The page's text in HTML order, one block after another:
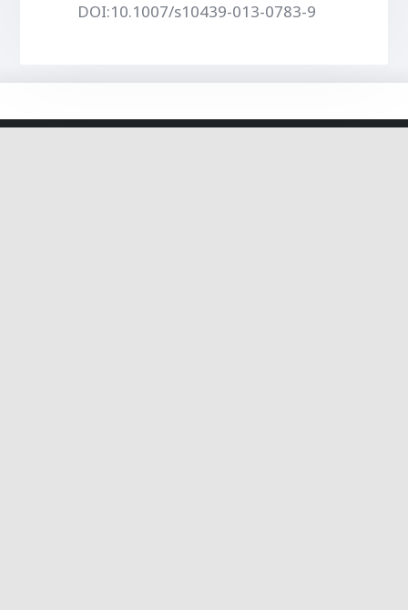
DOI:10.1007/s10439-013-0783-9